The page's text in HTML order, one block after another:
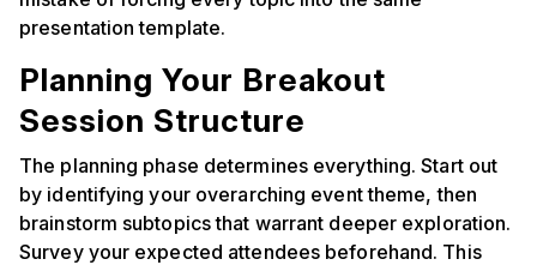
presentation template.
Planning Your Breakout
Session Structure
The planning phase determines everything. Start out
by identifying your overarching event theme, then
brainstorm subtopics that warrant deeper exploration.
Survey your expected attendees beforehand. This